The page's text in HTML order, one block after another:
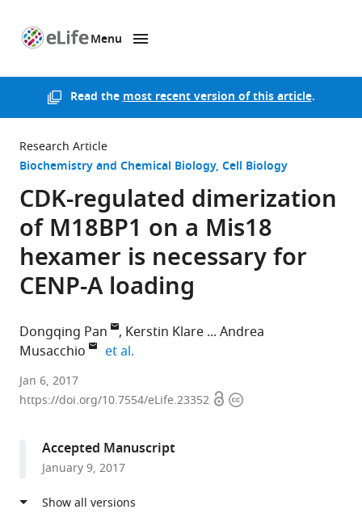
Menu
Read themost recent version of this article.
Research Article
Biochemistry and Chemical Biology Cell Biology
CDK-regulated dimerization
of M18BP1 on a Mis18
hexamer is necessary for
CENP-A loading
Dongqing Pan Kerstin Klare
Andrea
Musacchio
et al.
Max
Planck
Molecular
Physiology,
Germany
Jan 6, 2017
https://doi.org/10.7554/eLife.23352 OpenCopyright
Accepted Manuscript
January 9, 2017